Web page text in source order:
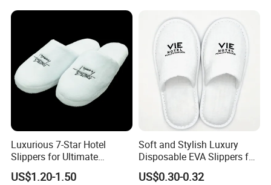
Luxurious 7-Star Hotel
Slippers for Ultimate
Comfortable and Relaxation
US$1.20-1.50
Soft and Stylish Luxury
Disposable EVA Slippers for
Hotels and Guest 04
US$0.30-0.32